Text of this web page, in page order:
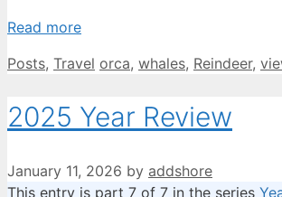
Read more
Categories
Posts, Travel Tags
orca, whales, Reindeer,
2025 Year Review
January 11, 2026 by addshore
This entry is part 7 of 7 in the series